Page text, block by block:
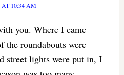
10:34 AM
you. Where I came
the roundabouts were
street lights were put in, I